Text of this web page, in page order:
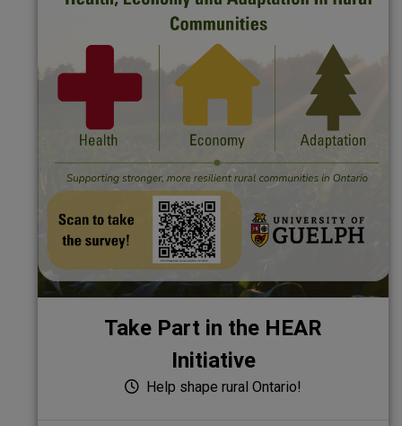
Take Part in the HEAR
Initiative
Help shape rural Ontario!